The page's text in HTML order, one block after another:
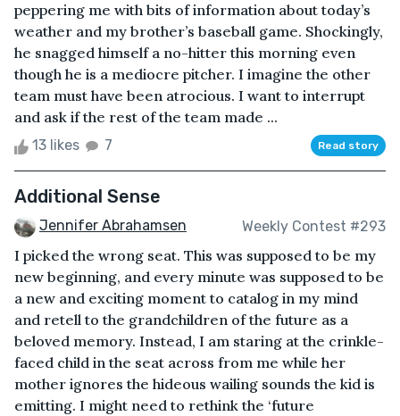
peppering me with bits of information about today’s
weather and my brother’s baseball game. Shockingly,
he snagged himself a no-hitter this morning even
though he is a mediocre pitcher. I imagine the other
team must have been atrocious. I want to interrupt
and ask if the rest of the team made ...
13 likes 7 Read story
Additional Sense
Jennifer Abrahamsen Weekly Contest #293
I picked the wrong seat. This was supposed to be my
new beginning, and every minute was supposed to be
a new and exciting moment to catalog in my mind
and retell to the grandchildren of the future as a
beloved memory. Instead, I am staring at the crinkle-
faced child in the seat across from me while her
mother ignores the hideous wailing sounds the kid is
emitting. I might need to rethink the ‘future